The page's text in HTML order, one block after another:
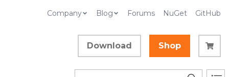
Company Blog Forums NuGet GitHub
Download Shop